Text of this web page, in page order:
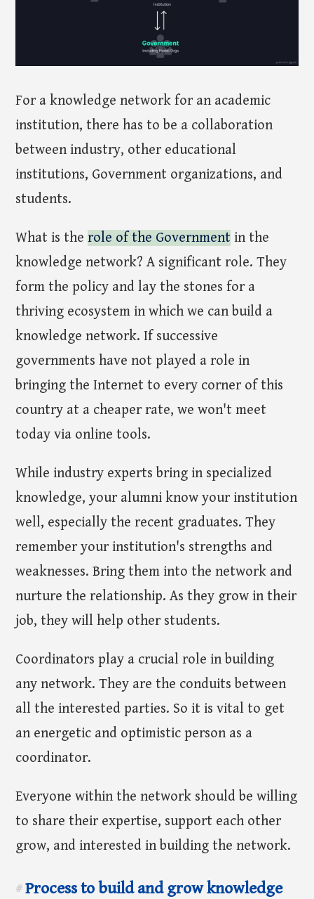
For a knowledge network for an academic
institution, there has to be a collaboration
between industry, other educational
institutions, Government organizations, and
students.
What is therole of the Government in the
knowledge network? A significant role. They
form the policy and lay the stones for a
thriving ecosystem in which we can build a
knowledge network. If successive
governments have not played a role in
bringing the Internet to every corner of this
country at a cheaper rate, we won't meet
today via online tools.
While industry experts bring in specialized
knowledge, your alumni know your institution
well, especially the recent graduates. They
remember your institution's strengths and
weaknesses. Bring them into the network and
nurture the relationship. As they grow in their
job, they will help other students.
Coordinators play a crucial role in building
any network. They are the conduits between
all the interested parties. So it is vital to get
an energetic and optimistic person as a
coordinator.
Everyone within the network should be willing
to share their expertise, support each other
grow, and interested in building the network.
# Process to build and grow knowledge